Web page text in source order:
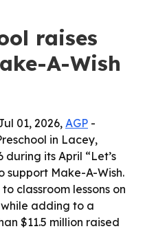
raises
A-Wish
01, 2026, AGP -
in Lacey,
during its April “Let’s
support Make-A-Wish.
classroom lessons on
adding to a
$11.5 million raised